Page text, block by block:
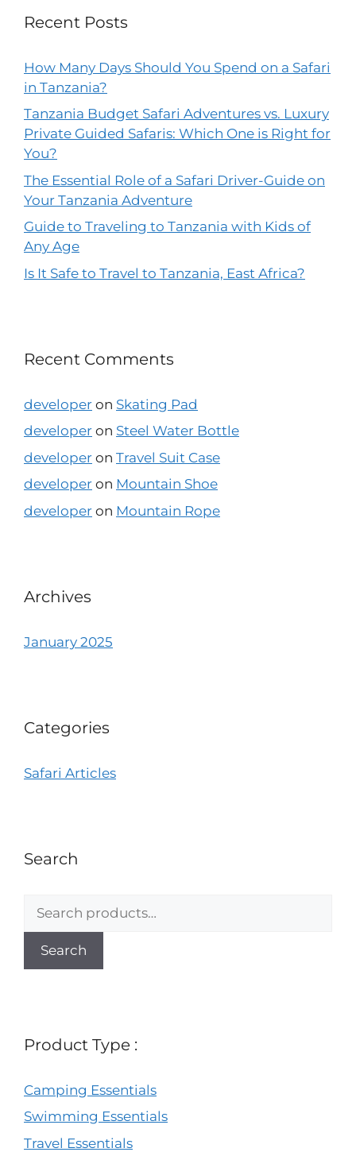
Recent Posts
How Many Days Should You Spend on a Safari
in Tanzania?
Tanzania Budget Safari Adventures vs. Luxury
Private Guided Safaris: Which One is Right for
You?
The Essential Role of a Safari Driver-Guide on
Your Tanzania Adventure
Guide to Traveling to Tanzania with Kids of
Any Age
Is It Safe to Travel to Tanzania, East Africa?
Recent Comments
developer on Skating Pad
developer on Steel Water Bottle
developer on Travel Suit Case
developer on Mountain Shoe
developer on Mountain Rope
Archives
January 2025
Categories
Safari Articles
Search
Search
Product Type :
Camping Essentials
Swimming Essentials
Travel Essentials